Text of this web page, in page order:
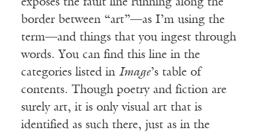
exposes the fault line running along the
border between “art”—as I’m using the
term—and things that you ingest through
words. You can find this line in the
categories listed in Image’s table of
contents. Though poetry and fiction are
surely art, it is only visual art that is
identified as such there, just as in the